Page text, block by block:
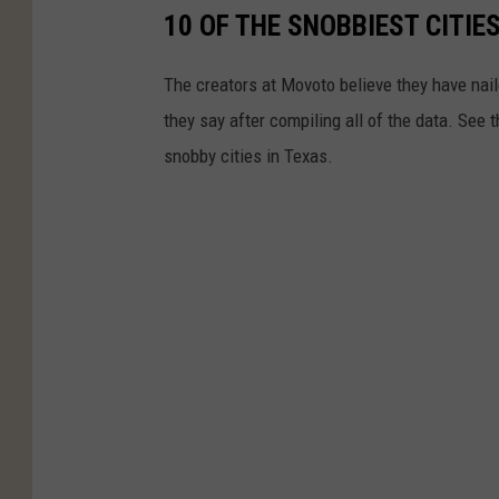
10 OF THE SNOBBIEST
The creators at Movoto believe they have
they say after compiling all of the data. See
snobby cities in Texas.